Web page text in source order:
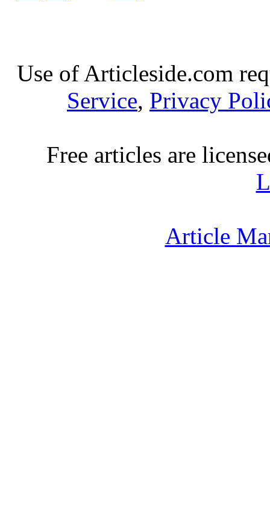
Use of Articleside.com
Service, Privacy
Free articles are
Article